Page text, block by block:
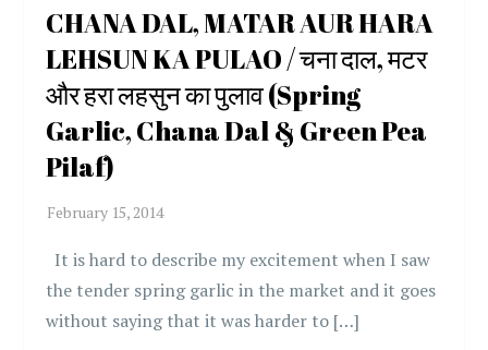
CHANA DAL, MATAR AUR HARA
LEHSUN KA PULAO / चना दाल, मटर
और हरा लहसुन का पुलाव (Spring
Garlic, Chana Dal & Green Pea
Pilaf)
It is hard to describe my excitement when I saw
the tender spring garlic in the market and it goes
without saying that it was harder to […]